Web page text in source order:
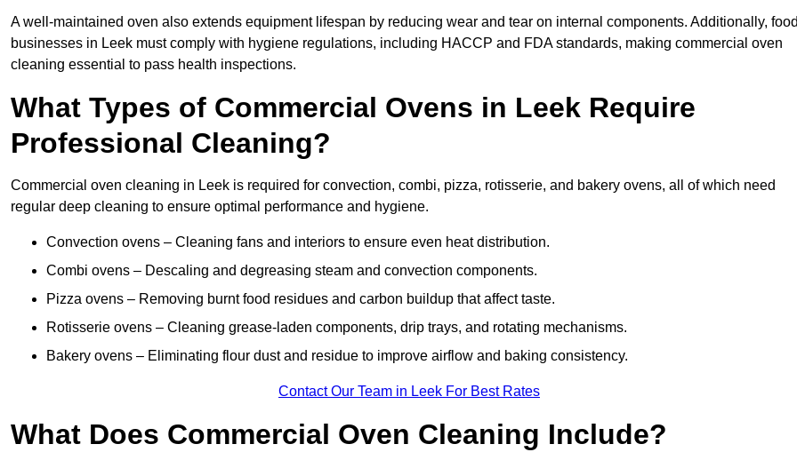
A well-maintained oven also extends equipment lifespan by reducing wear and tear on internal components. Additionally,
businesses in Leek must comply with hygiene regulations, including HACCP and FDA standards, making commercial oven
cleaning essential to pass health inspections.
What Types of Commercial Ovens in Leek Require
Professional Cleaning?
Commercial oven cleaning in Leek is required for convection, combi, pizza, rotisserie, and bakery ovens, all of which need
regular deep cleaning to ensure optimal performance and hygiene.
Convection ovens – Cleaning fans and interiors to ensure even heat distribution.
Combi ovens – Descaling and degreasing steam and convection components.
Pizza ovens – Removing burnt food residues and carbon buildup that affect taste.
Rotisserie ovens – Cleaning grease-laden components, drip trays, and rotating mechanisms.
Bakery ovens – Eliminating flour dust and residue to improve airflow and baking consistency.
Contact Our Team in Leek For Best Rates
What Does Commercial Oven Cleaning Include?